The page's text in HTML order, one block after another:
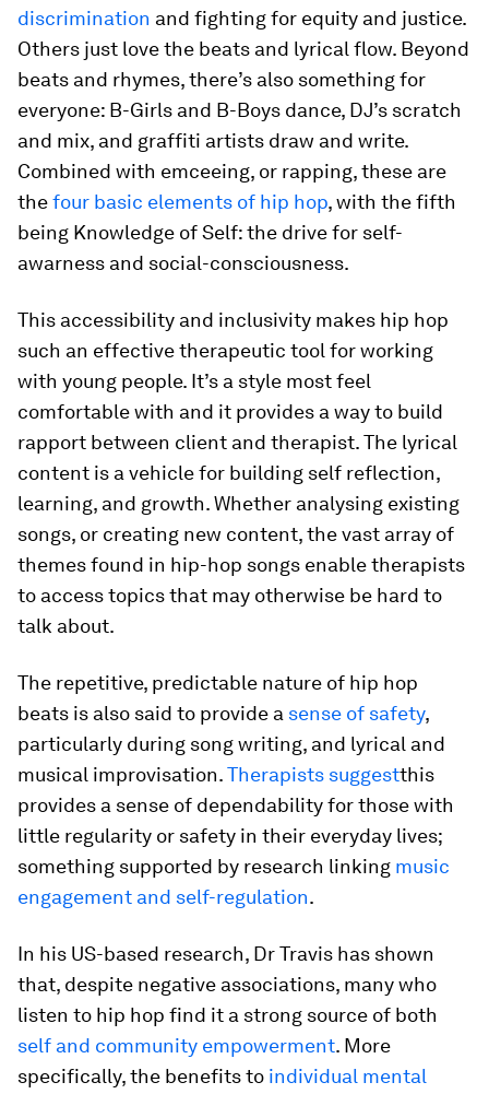
discrimination and fighting for equity and justice.
Others just love the beats and lyrical flow. Beyond
beats and rhymes, there’s also something for
everyone: B-Girls and B-Boys dance, DJ’s scratch
and mix, and graffiti artists draw and write.
Combined with emceeing, or rapping, these are
thefour basic elements of hip hop, with the fifth
being Knowledge of Self: the drive for self-
awarness and social-consciousness.
This accessibility and inclusivity makes hip hop
such an effective therapeutic tool for working
with young people. It’s a style most feel
comfortable with and it provides a way to build
rapport between client and therapist. The lyrical
content is a vehicle for building self reflection,
learning, and growth. Whether analysing existing
songs, or creating new content, the vast array of
themes found in hip-hop songs enable therapists
to access topics that may otherwise be hard to
talk about.
The repetitive, predictable nature of hip hop
beats is also said to provide a sense of safety,
particularly during song writing, and lyrical and
musical improvisation.Therapists suggestthis
provides a sense of dependability for those with
little regularity or safety in their everyday lives;
something supported by research linking music
engagement and self-regulation.
In his US-based research, Dr Travis has shown
that, despite negative associations, many who
listen to hip hop find it a strong source of both
self and community empowerment. More
specifically, the benefits to individual mental